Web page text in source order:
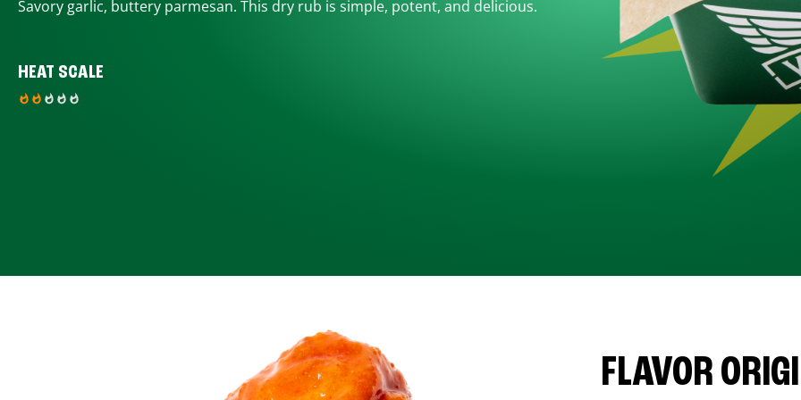
Savory garlic, buttery parmesan. This dry rub is simple, potent, and delicious.
HEAT SCALE
FLAVOR